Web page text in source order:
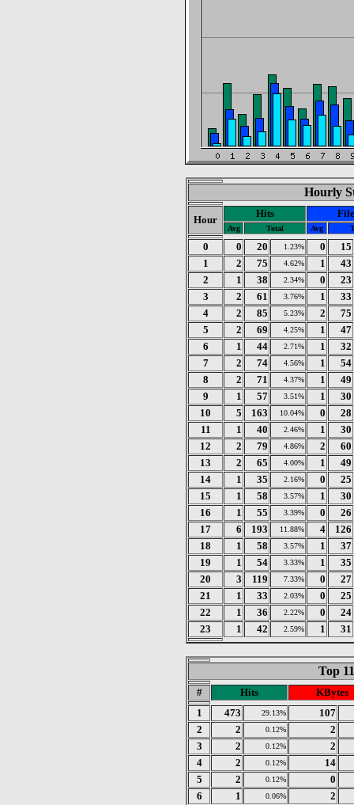
Hourly
Hour
Hits
Avg Total Avg
0 0 20 1.23% 0
15
1
2 75 4.62% 1
43
2
1 38 2.34% 0
23
3
2 61 3.76% 1
33
4
2 85 5.23% 2
75
5
2 69 4.25% 1
47
6
1 44 2.71% 1
32
7
2 74 4.56% 1
54
8
2 71 4.37% 1
49
9
1 57 3.51% 1
30
10
5 163 10.04% 0
28
11
1 40 2.46% 1
30
12
2 79 4.86% 2
60
13
2 65 4.00% 1
49
14
1 35 2.16% 0
25
15
1 58 3.57% 1
30
16
1 55 3.39% 0
26
17
6 193 11.88% 4
126
18
1 58 3.57% 1
37
19
1 54 3.33% 1
35
20
3 119 7.33% 0
27
21
1 33 2.03% 0
25
22
1 36 2.22% 0
24
23
1 42 2.59% 1 31
Top
# Hits
KBytes
1
473 29.13%
107
2
2 0.12%
2
3
2 0.12%
2
4
2 0.12%
14
5
2 0.12%
0
6
1 0.06%
2